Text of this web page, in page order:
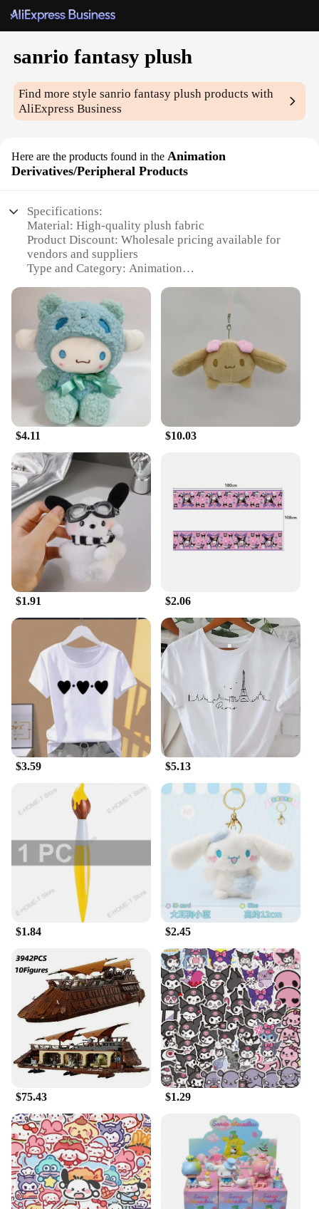
sanrio fantasy plush
Find more stylesanrio fantasy plush products with
AliExpress Business
Here are the products found in the Animation
Derivatives/Peripheral Products
Specifications:
Material: High-quality plush fabric
Product Discount: Wholesale pricing available for
vendors and suppliers
Type and Category: Animation
Design and Style: Inspired by beloved Sanrio
characters
Usage and Purpose: Collectible items, gifts,
decorative pieces
Typical Adaptive Scenario: Suitable for display in
homes, offices, or themed events
Shape or Size or Weight or Quantity: Variety of
sizes and sets available for sale
Features:
|Sanrio Fantasy Plush|
**Unmatched Quality and Design**
Embrace the charm of your favorite Sanrio
characters with our meticulously crafted fantasy
plush collection. Each plush is made from premium
plush fabric, ensuring a soft and cuddly touch that
brings a sense of comfort and joy to any space. The
vibrant colors and detailed designs capture the
essence of the beloved Sanrio universe, making
them a must-have for fans and collectors alike.
Whether you're a dedicated Sanrio enthusiast or a
vendor looking to expand your product range, our
fantasy plush collection offers a versatile selection.
With a variety of sizes and sets available, you can
find the perfect piece to fit your needs. Whether it's
a wholesale purchase for a store or a single item for
personal enjoyment, our plushes are designed to be
accessible and appealing to a wide audience.
**Ideal for Gifting and Decor**
These plushes are not just collectibles; they are gifts
that bring smiles. Perfect for birthdays, holidays, or
as a thoughtful gesture to friends and family, our
fantasy plushes are sure to delight. They are also a
charming addition to any room, serving as
decorative pieces that add a touch of whimsy and
nostalgia. Whether you're looking to brighten up a
child's room or add a splash of color to your office,
these plushes are the ideal choice.
$4.11 $10.03
$1.91 $2.06
$3.59 $5.13
$1.84 $2.45
$75.43 $1.29